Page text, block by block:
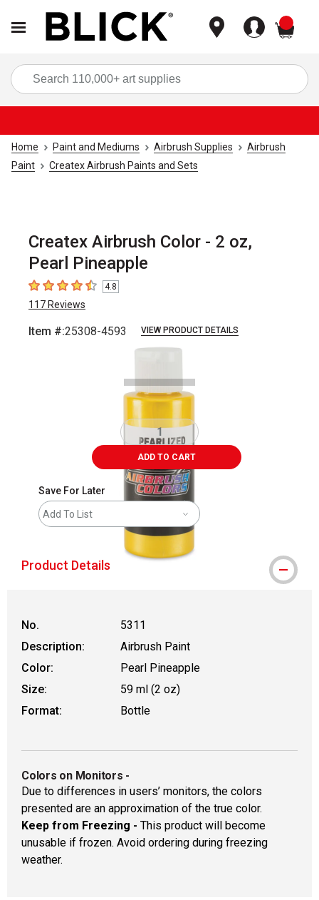
Home Paint and Mediums Airbrush Supplies
Airbrush
Paint
Createx Airbrush Paints and Sets
Createx Airbrush Color - 2 oz,
Pearl Pineapple
4.8 out of 5 stars
4.8
117 Reviews
Item #:25308-4593 VIEW PRODUCT DETAILS
ADD TO CART
Save For Later
Add To List
Product Details
No.
5311
Description:
Airbrush Paint
Color:
Pearl Pineapple
Size:
59 ml (2 oz)
Format:
Bottle
Colors on Monitors -
Due to differences in users’ monitors, the colors
presented are an approximation of the true color.
Keep from Freezing - This product will become
unusable if frozen. Avoid ordering during freezing
weather.